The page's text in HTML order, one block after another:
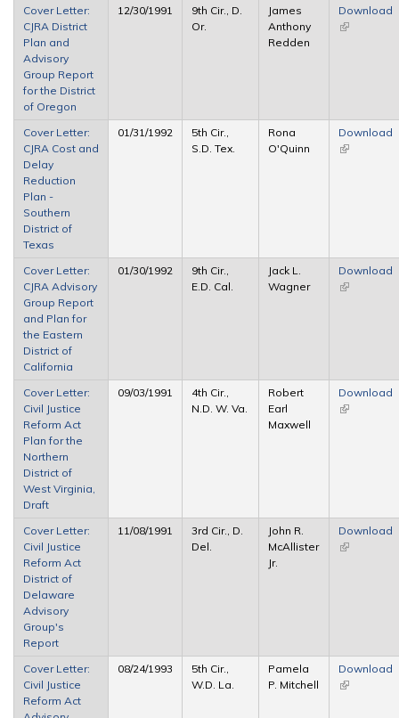
Cover Letter:
CJRA District
Plan and
Advisory
Group Report
for the District
of Oregon
12/30/1991
9th Cir., D.
Or.
James
Anthony
Redden
Download
(link is
Cover Letter:
CJRA Cost and
Delay
Reduction
Plan -
Southern
District of
Texas
01/31/1992
5th Cir.,
S.D. Tex.
Rona
O'Quinn
Download
(link is
Cover Letter:
CJRA Advisory
Group Report
and Plan for
the Eastern
District of
California
01/30/1992
9th Cir.,
E.D. Cal.
Jack L.
Wagner
Download
(link is
Cover Letter:
Civil Justice
Reform Act
Plan for the
Northern
District of
West Virginia,
Draft
09/03/1991
4th Cir.,
N.D. W. Va.
Robert
Earl
Maxwell
Download
(link is
Cover Letter:
Civil Justice
Reform Act
District of
Delaware
Advisory
Group's
Report
11/08/1991
3rd Cir., D.
Del.
John R.
McAllister
Jr.
Download
(link is
Cover Letter:
Civil Justice
Reform Act
08/24/1993
5th Cir.,
W.D. La.
Pamela
P. Mitchell
Download
(link is